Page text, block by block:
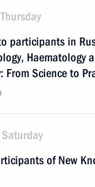
participants in
Haematology
From Science to
of New